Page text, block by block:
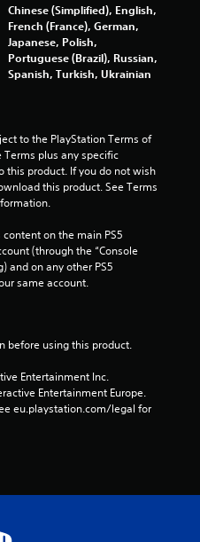
3
9
7
a
t
n
Chinese (Simplified), English,
French (France), German,
Japanese, Polish,
Portuguese (Brazil), Russian,
Spanish, Turkish, Ukrainian
to the PlayStation Terms of
Terms plus any specific
this product. If you do not wish
this product. See Terms
on the main PS5
(through the “Console
and on any other PS5
same account.
before using this product.
Entertainment Inc.
Entertainment Europe.
eu.playstation.com/legal for